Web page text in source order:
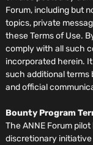
Forum, including but
topics, private
these Terms of Use.
comply with all such
incorporated herein.
such additional terms
and official
Bounty Program
The ANNE Forum
discretionary initiative